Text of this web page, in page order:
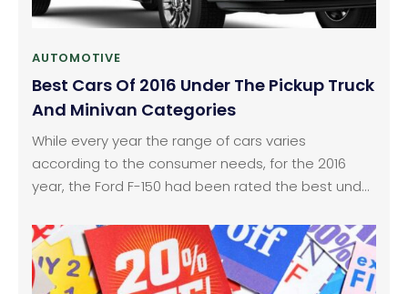
AUTOMOTIVE
Best Cars Of 2016 Under The Pickup Truck
And Minivan Categories
While every year the range of cars varies
according to the consumer needs, for the 2016
year, the Ford F-150 had been rated the best under
was rated the best under the minivan category.
Ford has never failed to deliver in terms of pickup
trucks and the F-150 series had always been a top